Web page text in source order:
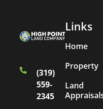
(319)
559-
2345
Links
Home
Property
Land